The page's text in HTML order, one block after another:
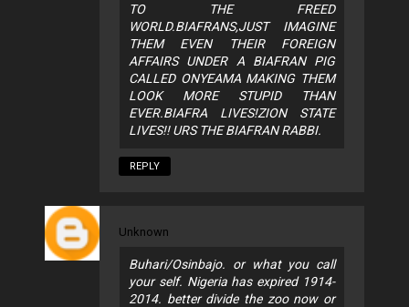
TO THE FREED
WORLD.BIAFRANS,JUST IMAGINE
THEM EVEN THEIR FOREIGN
AFFAIRS UNDER A BIAFRAN PIG
CALLED ONYEAMA MAKING THEM
LOOK MORE STUPID THAN
EVER.BIAFRA LIVES!ZION STATE
LIVES!! URS THE BIAFRAN RABBI.
REPLY
Unknown
Buhari/Osinbajo. or what you call
your self. Nigeria has expired 1914-
2014. better divide the zoo now or